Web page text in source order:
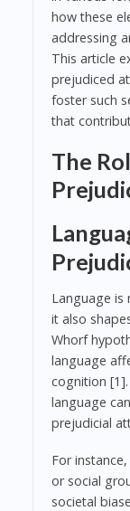
how these
addressing
This article
prejudiced
foster such
that
The
Language is
it also
Whorf
language
cognition
language
prejudicial
For
or social
societal